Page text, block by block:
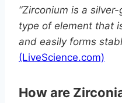
“Zirconium is a
type of element that
and easily forms
(LiveScience.com)
How are